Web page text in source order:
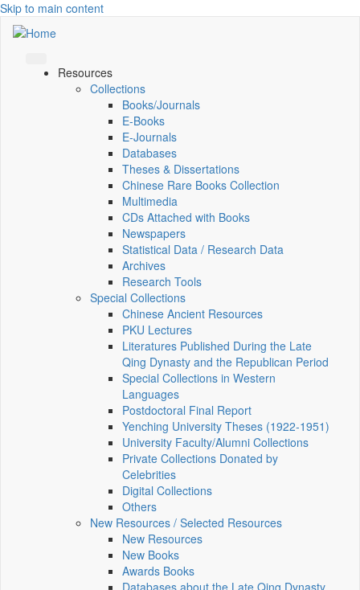
Skip to main content
Resources
Collections
Books/Journals
E-Books
E‑Journals
Databases
Theses & Dissertations
Chinese Rare Books Collection
Multimedia
CDs Attached with Books
Newspapers
Statistical Data / Research Data
Archives
Research Tools
Special Collections
Chinese Ancient Resources
PKU Lectures
Literatures Published During the Late
Qing Dynasty and the Republican Period
Special Collections in Western
Languages
Postdoctoral Final Report
Yenching University Theses (1922‑1951)
University Faculty/Alumni Collections
Private Collections Donated by
Celebrities
Digital Collections
Others
New Resources / Selected Resources
New Resources
New Books
Awards Books